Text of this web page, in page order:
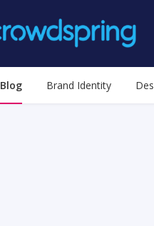
Blog Brand Identity